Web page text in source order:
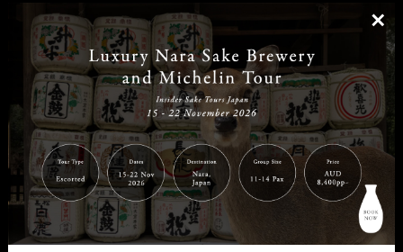
| | |
Home|Destinations |Prefectures|Interests | Travel Tips
Tours & Experiences
About Us | Contact Us| Privacy Policy
Copyright ©JAMS.TV PTY LTD2005 - 2026 All rights reserved.
×